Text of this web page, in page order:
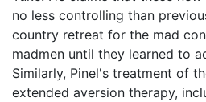
no less controlling than
country retreat for the mad
madmen until they learned to
Similarly, Pinel's treatment of
extended aversion therapy,